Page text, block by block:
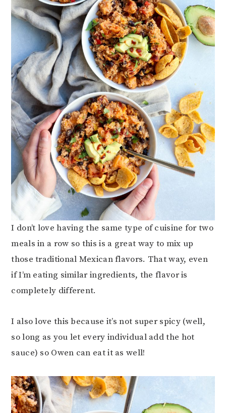
I don’t love having the same type of cuisine for two
meals in a row so this is a great way to mix up
those traditional Mexican flavors. That way, even
if I’m eating similar ingredients, the flavor is
completely different.
I also love this because it’s not super spicy (well,
so long as you let every individual add the hot
sauce) so Owen can eat it as well!